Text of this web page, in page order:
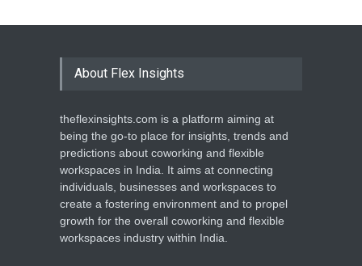
About Flex Insights
theflexinsights.com is a platform aiming at
being the go-to place for insights, trends and
predictions about coworking and flexible
workspaces in India. It aims at connecting
individuals, businesses and workspaces to
create a fostering environment and to propel
growth for the overall coworking and flexible
workspaces industry within India.